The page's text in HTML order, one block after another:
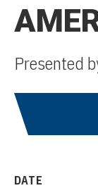
Presented
DATE